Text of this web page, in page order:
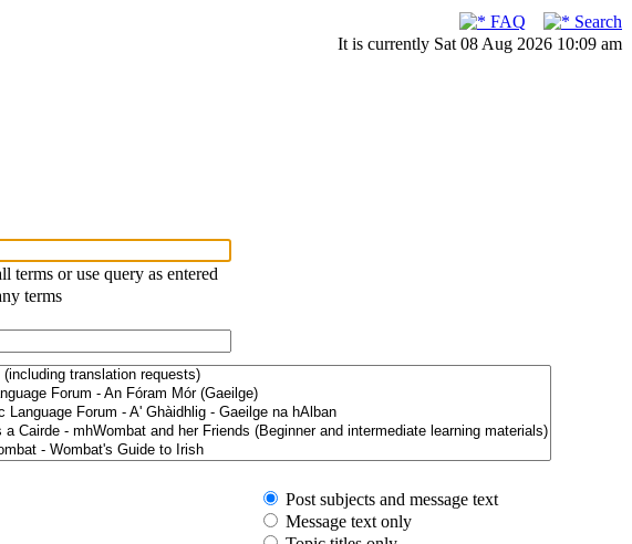
FAQ
Search
It is currently Sat 08 Aug 2026 10:09 am
terms or use query as entered
terms
Post subjects and message text
Message text only